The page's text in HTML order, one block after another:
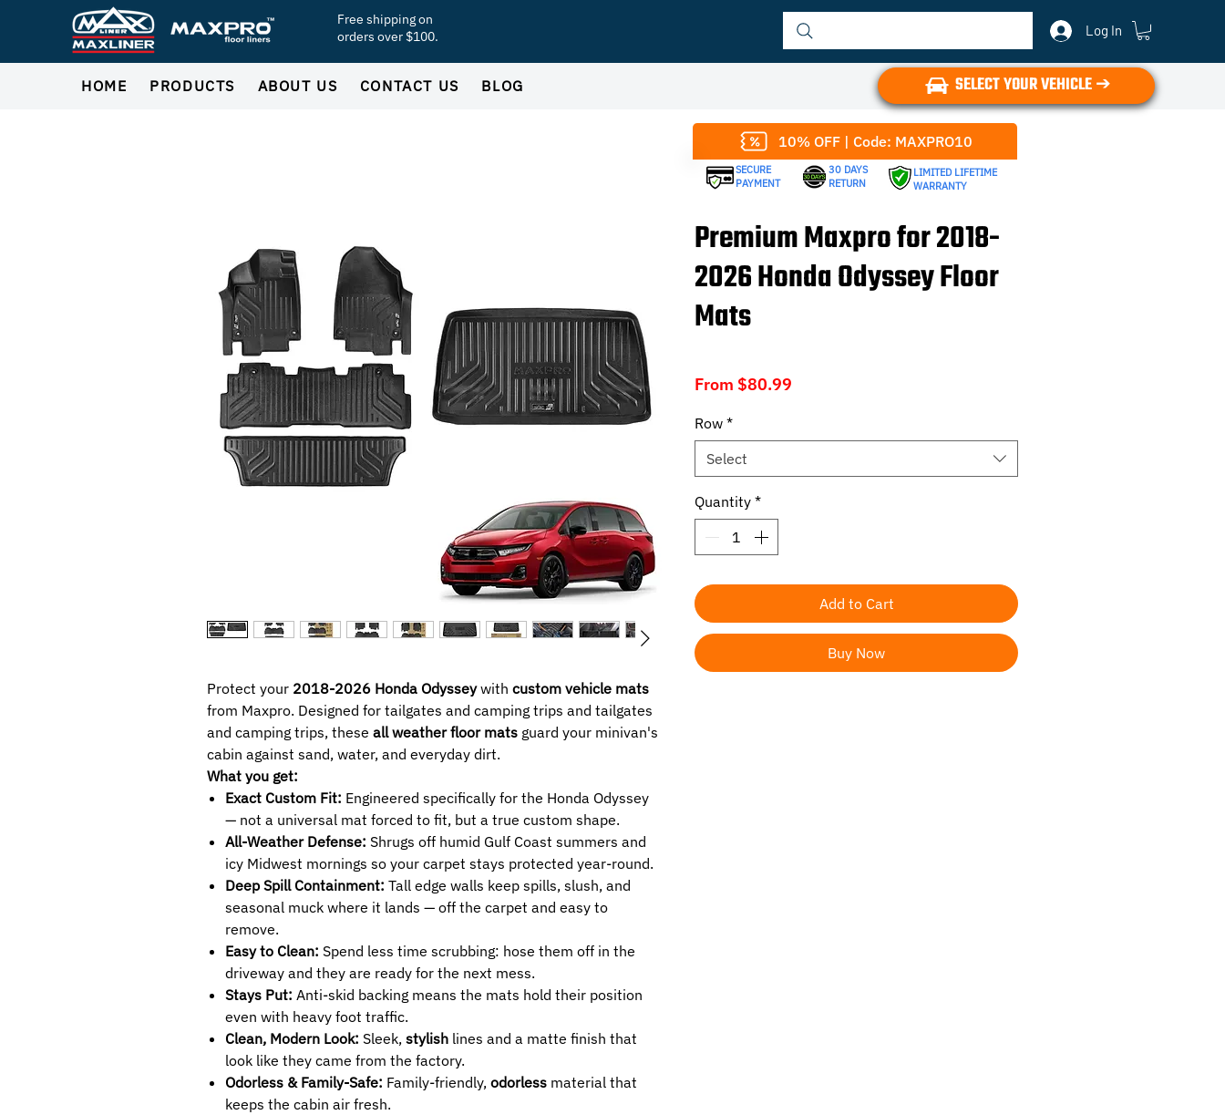
Free shipping on
orders over $100.
Log In
HOME PRODUCTS ABOUT US CONTACT US BLOG SELECT YOUR VEHICLE ➔
10% OFF | Code: MAXPRO10
SECURE
PAYMENT
30 DAYS
RETURN
LIMITED LIFETIME
WARRANTY
Protect your 2018-2026 Honda Odysseywith custom vehicle mats
from Maxpro. Designed for tailgates and camping trips and tailgates
and camping trips, these all weather floor mats guard your minivan's
cabin against sand, water, and everyday dirt.
What you get:
Exact Custom Fit: Engineered specifically for the Honda Odyssey
— not a universal mat forced to fit, but a true custom shape.
All-Weather Defense: Shrugs off humid Gulf Coast summers and
icy Midwest mornings so your carpet stays protected year-round.
Deep Spill Containment: Tall edge walls keep spills, slush, and
seasonal muck where it lands — off the carpet and easy to
remove.
Easy to Clean: Spend less time scrubbing: hose them off in the
driveway and they are ready for the next mess.
Stays Put: Anti-skid backing means the mats hold their position
even with heavy foot traffic.
Clean, Modern Look: Sleek, stylish lines and a matte finish that
look like they came from the factory.
Odorless & Family-Safe: Family-friendly, odorless material that
keeps the cabin air fresh.
Premium Maxpro for 2018-
2026 Honda Odyssey Floor
Mats
From $80.99
Row *
Select
Quantity *
Add to Cart
Buy Now